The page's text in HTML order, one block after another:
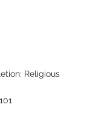
Religious